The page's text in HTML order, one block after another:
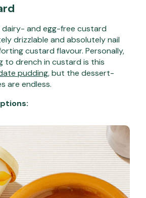
dairy- and egg-free custard
drizzlable and absolutely nail
custard flavour. Personally,
to drench in custard is this
pudding, but the dessert-
are endless.